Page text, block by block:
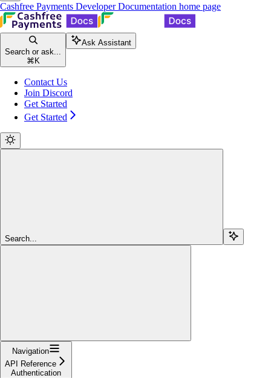
Cashfree Payments Developer Documentation home page
Search or ask...
⌘ K
Ask Assistant
Contact Us
Join Discord
Get Started
Get Started
Search...
Navigation
API Reference
Authentication